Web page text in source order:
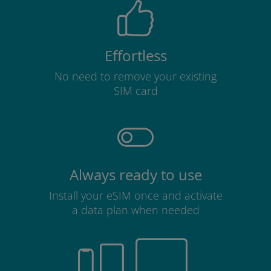
Effortless
No need to remove your existing
SIM card
Always ready to use
Install your eSIM once and activate
a data plan when needed